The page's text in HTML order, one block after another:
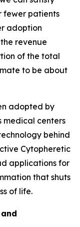
fewer patients
adoption
revenue
of the total
to be about
adopted by
medical centers
behind
Cytopheretic
applications for
that shuts
of life.